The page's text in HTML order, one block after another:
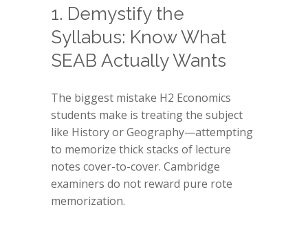
1. Demystify the
Syllabus: Know What
SEAB Actually Wants
The biggest mistake H2 Economics
students make is treating the subject
like History or Geography—attempting
to memorize thick stacks of lecture
notes cover-to-cover. Cambridge
examiners do not reward pure rote
memorization.